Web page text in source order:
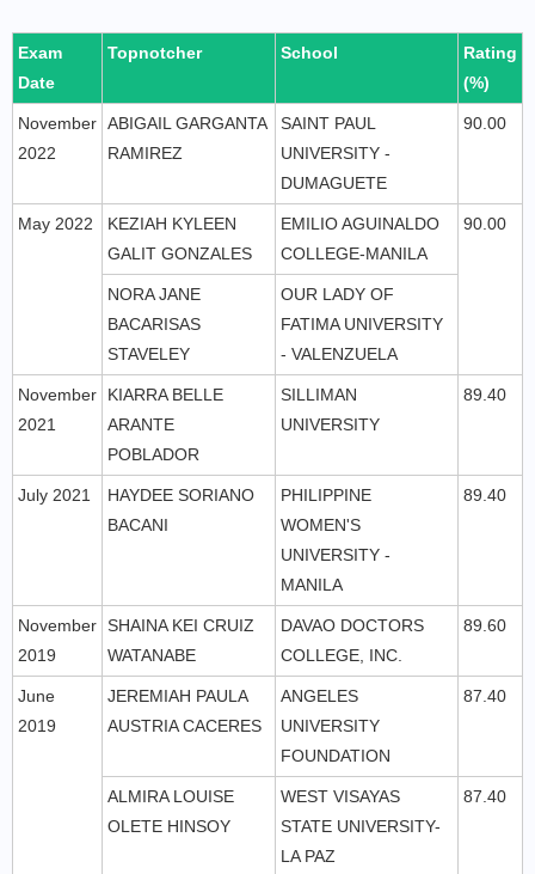
Exam
Date
Topnotcher School
Rating
(%)
November
2022
ABIGAIL GARGANTA
RAMIREZ
SAINT PAUL
UNIVERSITY -
DUMAGUETE
90.00
May 2022
KEZIAH KYLEEN
GALIT GONZALES
EMILIO AGUINALDO
COLLEGE-MANILA
90.00
NORA JANE
BACARISAS
STAVELEY
OUR LADY OF
FATIMA UNIVERSITY
- VALENZUELA
November
2021
KIARRA BELLE
ARANTE
POBLADOR
SILLIMAN
UNIVERSITY
89.40
July 2021
HAYDEE SORIANO
BACANI
PHILIPPINE
WOMEN'S
UNIVERSITY -
MANILA
89.40
November
2019
SHAINA KEI CRUIZ
WATANABE
DAVAO DOCTORS
COLLEGE, INC.
89.60
June
2019
JEREMIAH PAULA
AUSTRIA CACERES
ANGELES
UNIVERSITY
FOUNDATION
87.40
ALMIRA LOUISE
OLETE HINSOY
WEST VISAYAS
STATE UNIVERSITY-
LA PAZ
87.40